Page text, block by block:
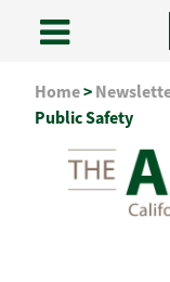
content
Home>
Public Safety